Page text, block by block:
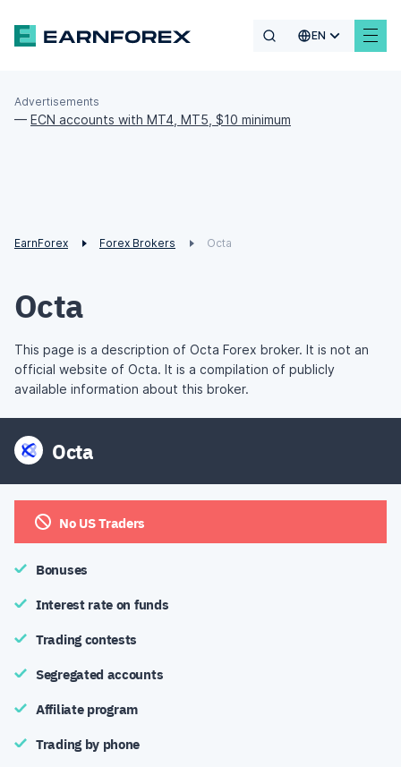
EN
Advertisements
— ECN accounts with MT4, MT5, $10 minimum
EarnForex Forex Brokers Octa
Octa
This page is a description of Octa Forex broker. It is not an
official website of Octa. It is a compilation of publicly
available information about this broker.
Octa
No US Traders
Bonuses
Interest rate on funds
Trading contests
Segregated accounts
Affiliate program
Trading by phone